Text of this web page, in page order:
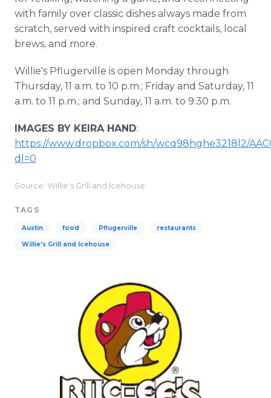
with family over classic dishes always made from
scratch, served with inspired craft cocktails, local
brews, and more.
Willie's Pflugerville is open Monday through
Thursday, 11 a.m. to 10 p.m.; Friday and Saturday, 11
a.m. to 11 p.m.; and Sunday, 11 a.m. to 9:30 p.m.
IMAGES BY KEIRA HAND:
https://www.dropbox.com/sh/wcq98hghe3218l2/
dl=0
Source: Willie's Grill and Icehouse
TAGS
Austin food Pflugerville restaurants
Willie's Grill and Icehouse